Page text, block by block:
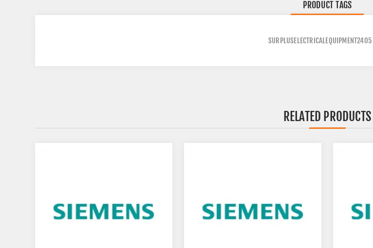
PRODUCT TAGS
SURPLUSELECTRICALEQUIPMENT2405
RELATED PRODUCTS